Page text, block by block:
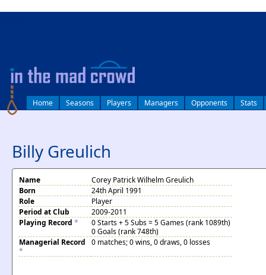
Home Seasons Players Managers Opponents Stats
Billy Greulich
Name
Corey Patrick Wilhelm Greulich
Born
24th April 1991
Role
Player
Period at Club
2009-2011
Playing Record *
0 Starts + 5 Subs = 5 Games (rank 1089th)
0 Goals (rank 748th)
Managerial Record
*
0 matches; 0 wins, 0 draws, 0 losses